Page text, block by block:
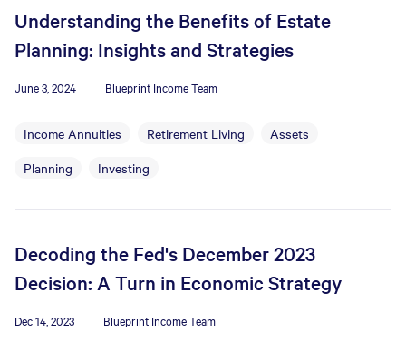
Understanding the Benefits of Estate
Planning: Insights and Strategies
June 3, 2024 Blueprint Income Team
Income Annuities Retirement Living
Assets
Planning
Investing
Decoding the Fed's December 2023
Decision: A Turn in Economic Strategy
Dec 14, 2023 Blueprint Income Team